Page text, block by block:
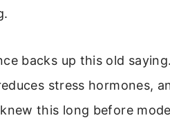
backs up this old
stress hormones,
this long before